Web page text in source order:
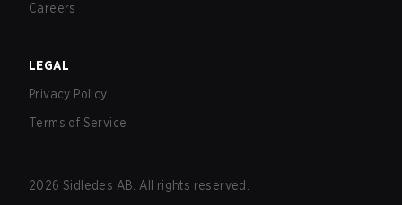
Careers
LEGAL
Privacy Policy
Terms of Service
2026 Sidledes AB. All rights reserved.